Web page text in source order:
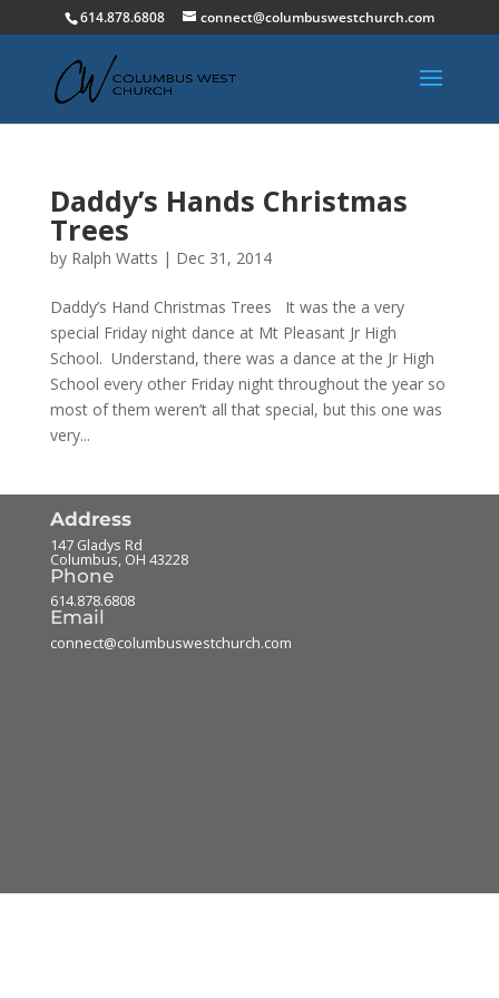
614.878.6808 connect@columbuswestchurch.com
Daddy’s Hands Christmas
Trees
by Ralph Watts | Dec 31, 2014
Daddy’s Hand Christmas Trees It was the a very
special Friday night dance at Mt Pleasant Jr High
School. Understand, there was a dance at the Jr High
School every other Friday night throughout the year so
most of them weren’t all that special, but this one was
very...
Address
147 Gladys Rd
Columbus, OH 43228
Phone
614.878.6808
Email
connect@columbuswestchurch.com